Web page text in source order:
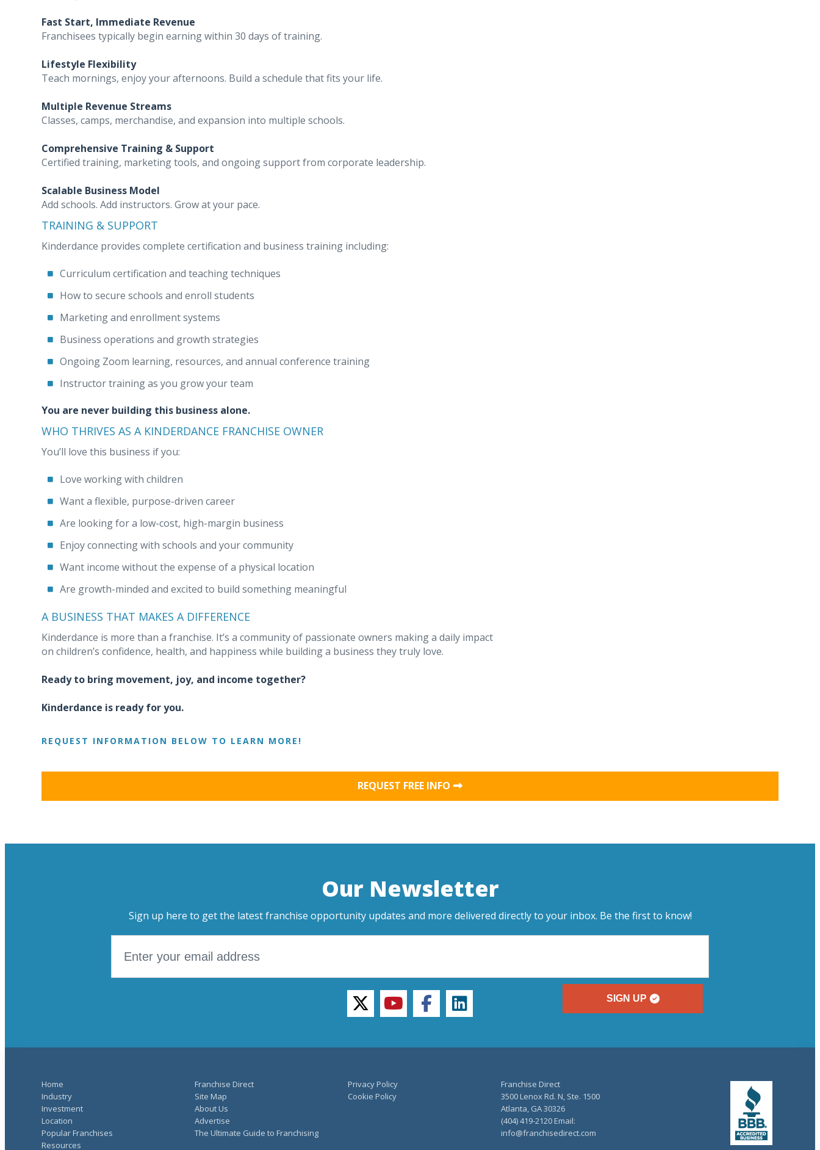
Fast Start, Immediate Revenue
Franchisees typically begin earning within 30 days of training.
Lifestyle Flexibility
Teach mornings, enjoy your afternoons. Build a schedule that fits your life.
Multiple Revenue Streams
Classes, camps, merchandise, and expansion into multiple schools.
Comprehensive Training & Support
Certified training, marketing tools, and ongoing support from corporate leadership.
Scalable Business Model
Add schools. Add instructors. Grow at your pace.
TRAINING & SUPPORT
Kinderdance provides complete certification and business training including:
Curriculum certification and teaching techniques
How to secure schools and enroll students
Marketing and enrollment systems
Business operations and growth strategies
Ongoing Zoom learning, resources, and annual conference training
Instructor training as you grow your team
You are never building this business alone.
WHO THRIVES AS A KINDERDANCE FRANCHISE OWNER
You’ll love this business if you:
Love working with children
Want a flexible, purpose-driven career
Are looking for a low-cost, high-margin business
Enjoy connecting with schools and your community
Want income without the expense of a physical location
Are growth-minded and excited to build something meaningful
A BUSINESS THAT MAKES A DIFFERENCE
Kinderdance is more than a franchise. It’s a community of passionate owners making a daily impact
on children’s confidence, health, and happiness while building a business they truly love.
Ready to bring movement, joy, and income together?
Kinderdance is ready for you.
REQUEST INFORMATION BELOW TO LEARN MORE!
REQUEST FREE INFO
Our Newsletter
Sign up here to get the latest franchise opportunity updates and more delivered directly to your inbox. Be the first to know!
SIGN UP
twitteryoutubefacebooklinkedin
Home
Industry
Investment
Location
Popular Franchises
Resources
Franchise Direct
Site Map
About Us
Advertise
The Ultimate Guide to Franchising
Privacy Policy
Cookie Policy
Franchise Direct
3500 Lenox Rd. N, Ste. 1500
Atlanta, GA 30326
(404) 419-2120 Email:
info@franchisedirect.com